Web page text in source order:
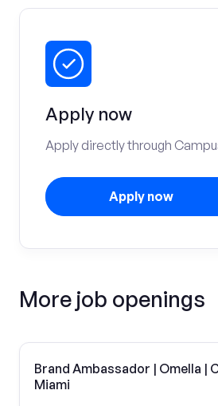
Apply now
Apply directly through
Apply now
More job openings
Brand Ambassador | Omella |
Miami